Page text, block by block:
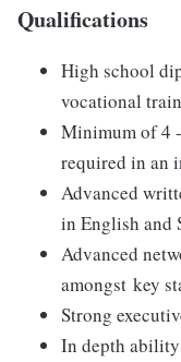
Qualifications
High school
vocational
Minimum of 4
required in an
Advanced
in English and
Advanced
amongst key
Strong
In depth